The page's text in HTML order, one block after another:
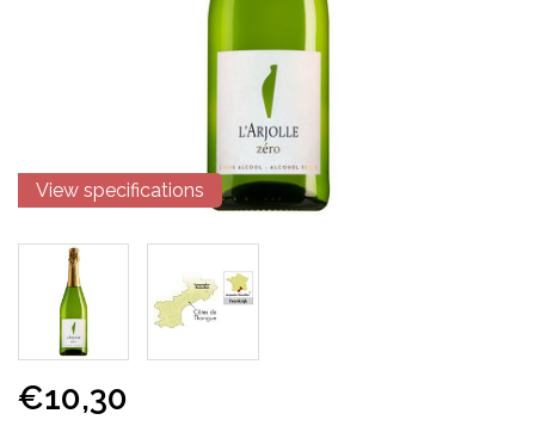
View specifications
€10,30